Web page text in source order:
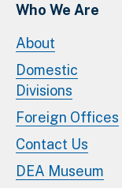
Who We Are
About
Domestic
Divisions
Foreign Offices
Contact Us
DEA Museum